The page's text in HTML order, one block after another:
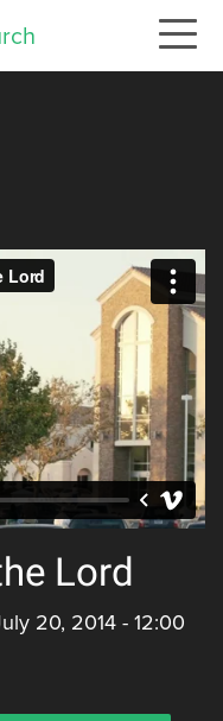
Lord
20, 2014 - 12:00